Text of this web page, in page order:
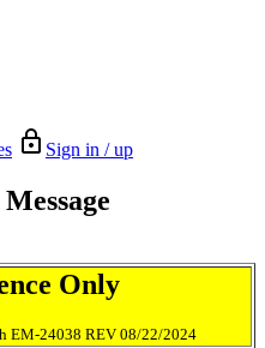
Sign in / up
Only
EM-24038 REV 08/22/2024